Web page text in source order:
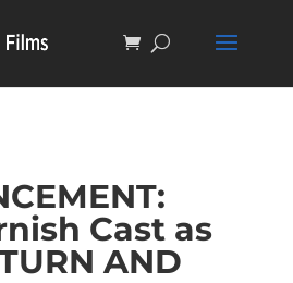
Cast as
AND